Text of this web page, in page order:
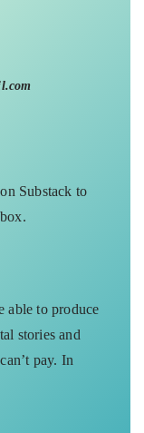
Substack to
able to produce
stories and
pay. In